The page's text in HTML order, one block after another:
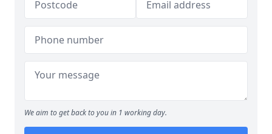
We aim to get back to you in 1 working day.